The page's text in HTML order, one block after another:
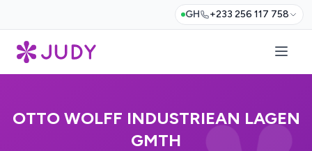
GH +233 256 117 758
OTTO WOLFF INDUSTRIEAN LAGEN
GMTH